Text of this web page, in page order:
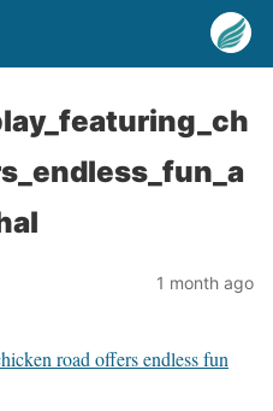
1 month ago
road offers endless fun